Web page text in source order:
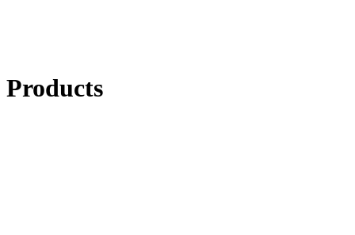
Products